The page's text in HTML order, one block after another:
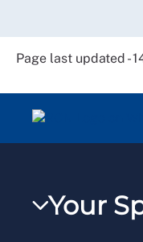
Page last updated -
Your